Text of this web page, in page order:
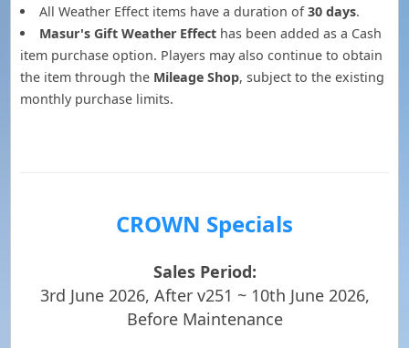
All Weather Effect items have a duration of30 days.
Masur's Gift Weather Effecthas been added as a Cash
item purchase option. Players may also continue to obtain
the item through the Mileage Shop, subject to the existing
monthly purchase limits.
CROWN Specials
Sales Period:
3rd June 2026, After v251 ~ 10th June 2026,
Before Maintenance